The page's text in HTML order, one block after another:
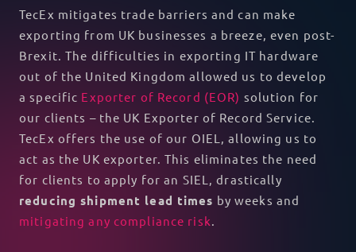
TecEx mitigates trade barriers and can make
exporting from UK businesses a breeze, even post-
Brexit. The difficulties in exporting IT hardware
out of the United Kingdom allowed us to develop
a specific Exporter of Record (EOR) solution for
our clients – the UK Exporter of Record Service.
TecEx offers the use of our OIEL, allowing us to
act as the UK exporter. This eliminates the need
for clients to apply for an SIEL, drastically
reducing shipment lead times by weeks and
mitigating any compliance risk.